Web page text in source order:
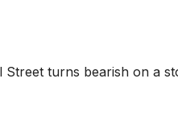
Street turns bearish on a